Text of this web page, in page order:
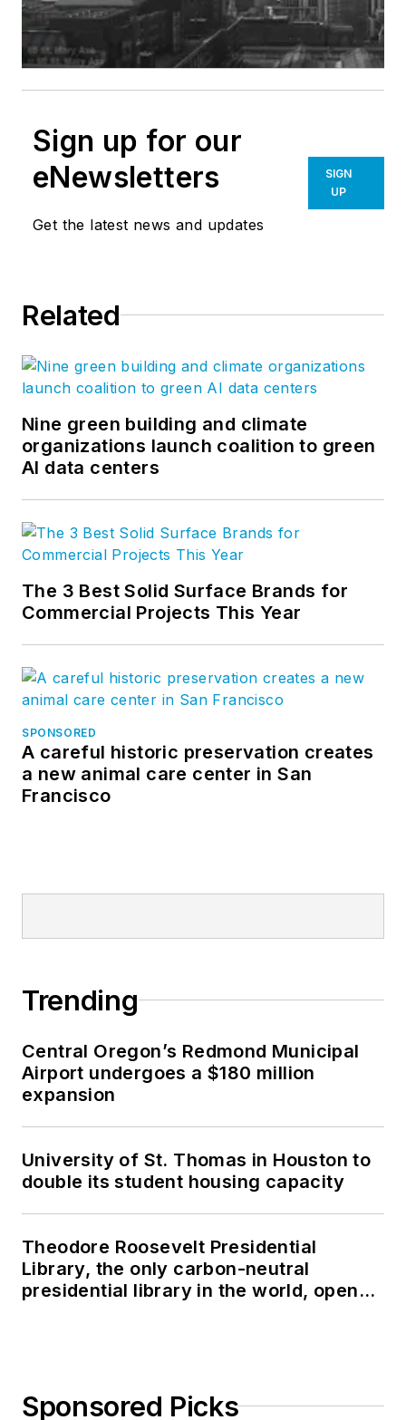
Sign up for our
eNewsletters
Get the latest news and updates
SIGN
UP
Related
Nine green building and climate
organizations launch coalition to green
AI data centers
The 3 Best Solid Surface Brands for
Commercial Projects This Year
SPONSORED
A careful historic preservation creates
a new animal care center in San
Francisco
Trending
Central Oregon’s Redmond Municipal
Airport undergoes a $180 million
expansion
University of St. Thomas in Houston to
double its student housing capacity
Theodore Roosevelt Presidential
Library, the only carbon-neutral
presidential library in the world, opens
Sponsored Picks